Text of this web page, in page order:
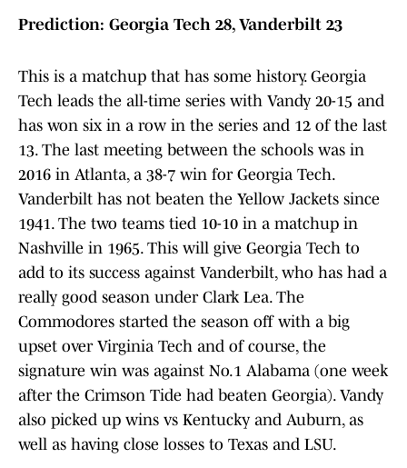
Prediction: Georgia Tech 28, Vanderbilt 23
This is a matchup that has some history. Georgia
Tech leads the all-time series with Vandy 20-15 and
has won six in a row in the series and 12 of the last
13. The last meeting between the schools was in
2016 in Atlanta, a 38-7 win for Georgia Tech.
Vanderbilt has not beaten the Yellow Jackets since
1941. The two teams tied 10-10 in a matchup in
Nashville in 1965. This will give Georgia Tech to
add to its success against Vanderbilt, who has had a
really good season under Clark Lea. The
Commodores started the season off with a big
upset over Virginia Tech and of course, the
signature win was against No.1 Alabama (one week
after the Crimson Tide had beaten Georgia). Vandy
also picked up wins vs Kentucky and Auburn, as
well as having close losses to Texas and LSU.